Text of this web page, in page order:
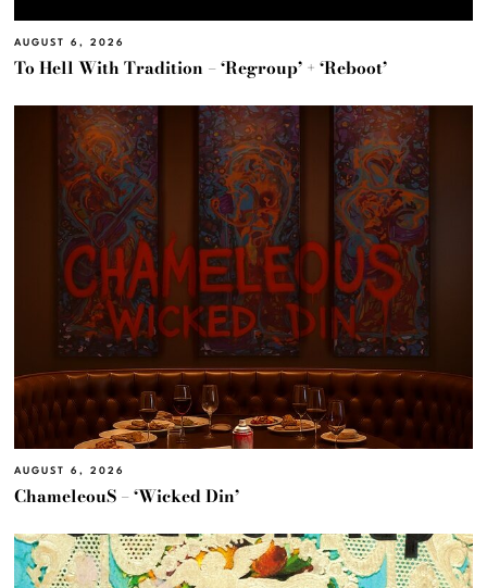
AUGUST 6, 2026
To Hell With Tradition – ‘Regroup’ + ‘Reboot’
AUGUST 6, 2026
ChameleouS – ‘Wicked Din’